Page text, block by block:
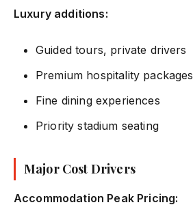
Luxury additions:
Guided tours, private drivers
Premium hospitality packages
Fine dining experiences
Priority stadium seating
Major Cost Drivers
Accommodation Peak Pricing: